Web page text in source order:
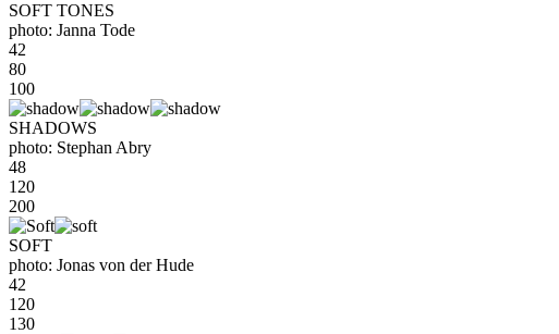
SOFT TONES
photo: Janna Tode
42
80
100
SHADOWS
photo: Stephan Abry
48
120
200
SOFT
photo: Jonas von der Hude
42
120
130